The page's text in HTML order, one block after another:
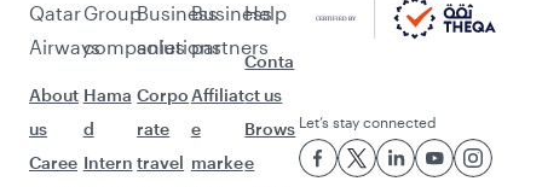
Qatar
Airways
About
us
Caree
Group
companies
Hama
d
Intern
Business
solutions
Corpo
rate
travel
Business
partners
Affiliat
e
marke
Help
Conta
ct us
Brows
e
Let’s stay connected